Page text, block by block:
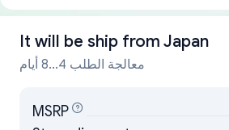
It will be ship from Japan
معالجة الطلب 4...8 أيام
MSRP